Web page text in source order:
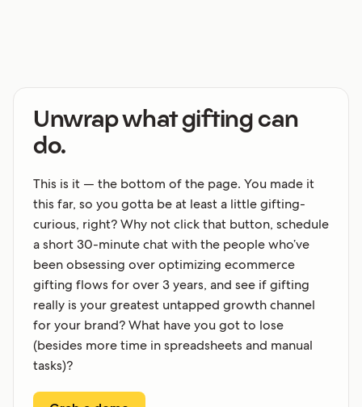
Unwrap what gifting can
do.
This is it — the bottom of the page. You made it
this far, so you gotta be at least a little gifting-
curious, right? Why not click that button, schedule
a short 30-minute chat with the people who’ve
been obsessing over optimizing ecommerce
gifting flows for over 3 years, and see if gifting
really is your greatest untapped growth channel
for your brand? What have you got to lose
(besides more time in spreadsheets and manual
tasks)?